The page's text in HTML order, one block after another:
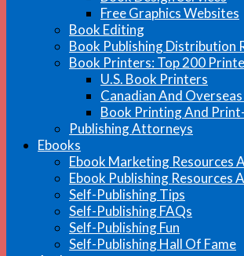
Free Graphics Websites
Book Editing
Book Publishing Distribution
Book Printers: Top 200
U.S. Book Printers
Canadian And
Book Printing And
Publishing Attorneys
Ebooks
Ebook Marketing Resources
Ebook Publishing Resources
Self-Publishing Tips
Self-Publishing FAQs
Self-Publishing Fun
Self-Publishing Hall Of Fame